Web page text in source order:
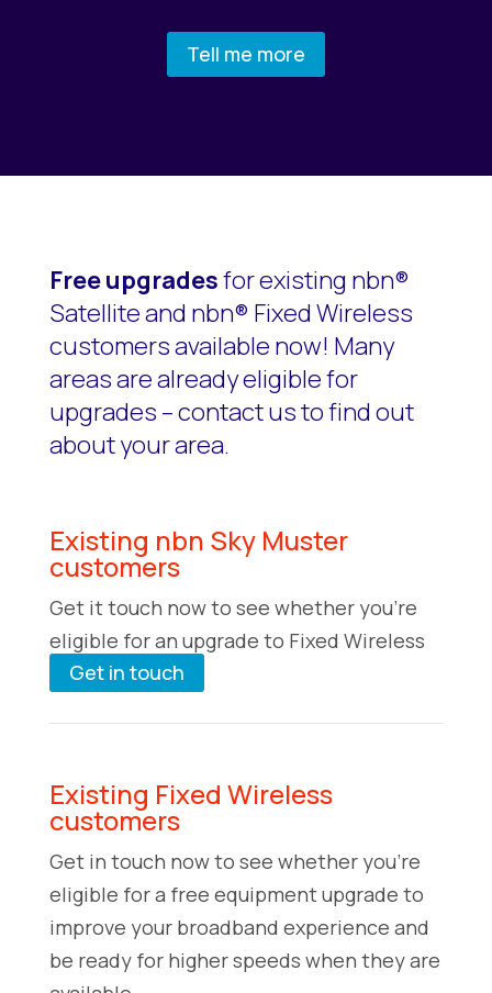
Tell me more
Free upgradesfor existing nbn®
Satellite and nbn® Fixed Wireless
customers available now! Many
areas are already eligible for
upgrades – contact us to find out
about your area.
Existing nbn Sky Muster
customers
Get it touch now to see whether you’re
eligible for an upgrade to Fixed Wireless
Get in touch
Existing Fixed Wireless
customers
Get in touch now to see whether you’re
eligible for a free equipment upgrade to
improve your broadband experience and
be ready for higher speeds when they are